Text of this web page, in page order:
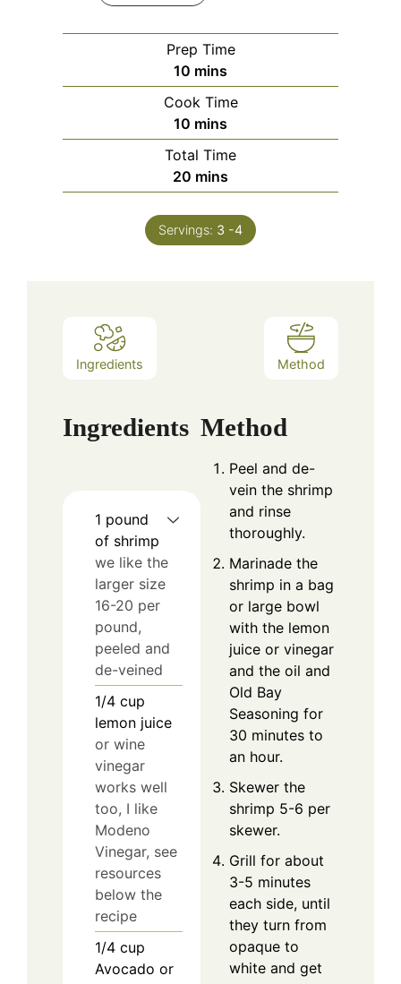
Prep Time
10 minutes
mins
Cook Time
10 minutes
mins
Total Time
20 minutes
mins
Servings: 3 -4
Ingredients Method
Ingredients
1 pound
of shrimp
we like the
larger size
16-20 per
pound,
peeled and
de-veined
1/4 cup
lemon juice
or wine
vinegar
works well
too, I like
Modeno
Vinegar, see
resources
below the
recipe
1/4 cup
Avocado or
Method
Peel and de-
vein the shrimp
and rinse
thoroughly.
Marinade the
shrimp in a bag
or large bowl
with the lemon
juice or vinegar
and the oil and
Old Bay
Seasoning for
30 minutes to
an hour.
Skewer the
shrimp 5-6 per
skewer.
Grill for about
3-5 minutes
each side, until
they turn from
opaque to
white and get